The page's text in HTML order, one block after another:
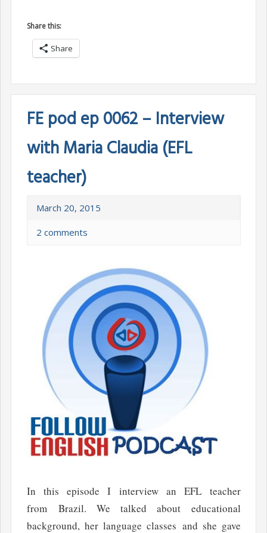
Share this:
Share
FE pod ep 0062 – Interview
with Maria Claudia (EFL
teacher)
March 20, 2015
2 comments
In this episode I interview an EFL teacher
from Brazil. We talked about educational
background, her language classes and she gave